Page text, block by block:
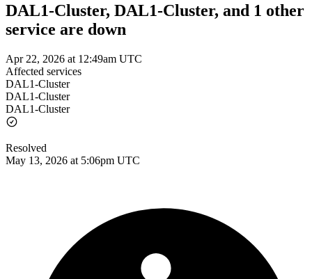
DAL1-Cluster, DAL1-Cluster, and 1 other
service are down
Apr 22, 2026 at 12:49am UTC
Affected services
DAL1-Cluster
DAL1-Cluster
DAL1-Cluster
Resolved
May 13, 2026 at 5:06pm UTC